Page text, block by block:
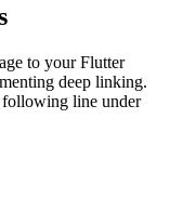
to your Flutter
deep linking.
line under